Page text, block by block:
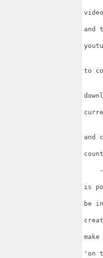
and
to
and
is
be
'on